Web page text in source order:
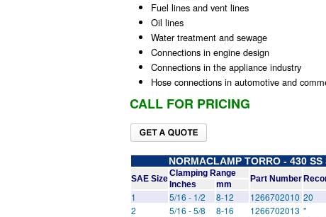
Fuel lines and vent lines
Oil lines
Water treatment and sewage
Connections in engine design
Connections in the appliance industry
Hose connections in automotive and
CALL FOR PRICING
NORMACLAMP TORRO - 430
SAE Size
Clamping Range
Part Number
Inches mm
1 5/16 - 1/2 8-12 1266702010 20
2
5/16 - 5/8 8-16 1266702013 "